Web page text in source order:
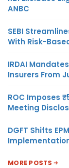
ANBC
SEBI
With Risk-
IRDAI
Insurers From
ROC Imposes
Meeting
DGFT Shifts
Implementation
MORE POSTS